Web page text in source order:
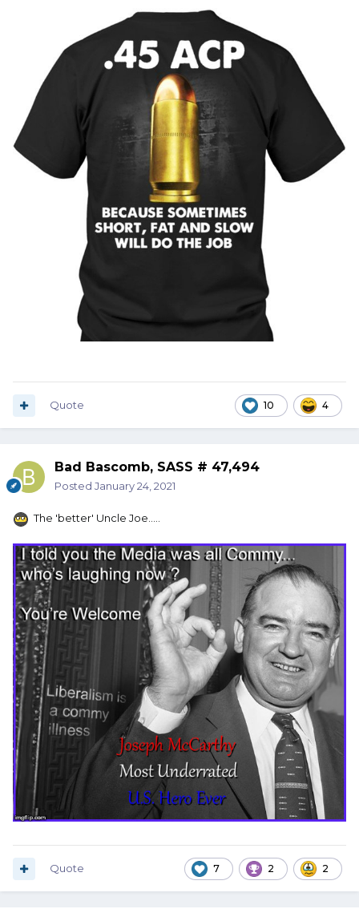
10 4
Quote
Bad Bascomb, SASS # 47,494
Posted January 24, 2021
The 'better' Uncle Joe.....
7 2 2
Quote